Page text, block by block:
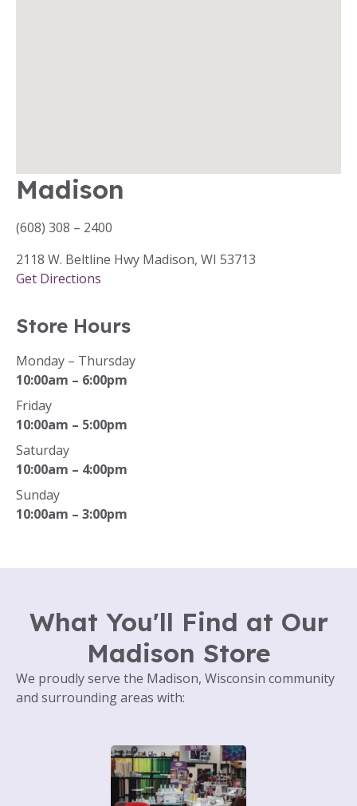
Madison
(608) 308 – 2400
2118 W. Beltline Hwy Madison, WI 53713
Get Directions
Store Hours
Monday – Thursday
10:00am – 6:00pm
Friday
10:00am – 5:00pm
Saturday
10:00am – 4:00pm
Sunday
10:00am – 3:00pm
What You'll Find at Our
Madison Store
We proudly serve the Madison, Wisconsin community
and surrounding areas with: